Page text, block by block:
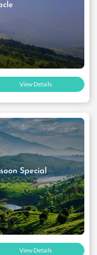
View Details
Special
View Details